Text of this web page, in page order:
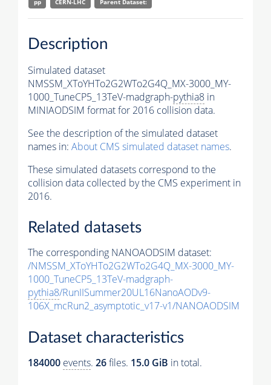
pp
CERN-LHC Parent Dataset:
Description
Simulated dataset
NMSSM_XToYHTo2G2WTo2G4Q_MX-3000_MY-
1000_TuneCP5_13TeV-madgraph-pythia8 in
MINIAODSIM format for 2016 collision data.
See the description of the simulated dataset
names in: About CMS simulated dataset names.
These simulated datasets correspond to the
collision data collected by the CMS experiment in
2016.
Related datasets
The corresponding NANOAODSIM dataset:
/NMSSM_XToYHTo2G2WTo2G4Q_MX-3000_MY-
1000_TuneCP5_13TeV-madgraph-
pythia8/RunIISummer20UL16NanoAODv9-
106X_mcRun2_asymptotic_v17-v1/NANOAODSIM
Dataset characteristics
184000 events. 26files. 15.0 GiB in total.